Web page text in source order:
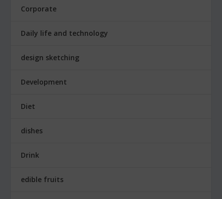
Corporate
Daily life and technology
design sketching
Development
Diet
dishes
Drink
edible fruits